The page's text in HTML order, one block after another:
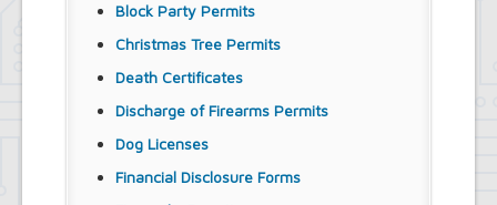
Block Party Permits
Christmas Tree Permits
Death Certificates
Discharge of Firearms Permits
Dog Licenses
Financial Disclosure Forms